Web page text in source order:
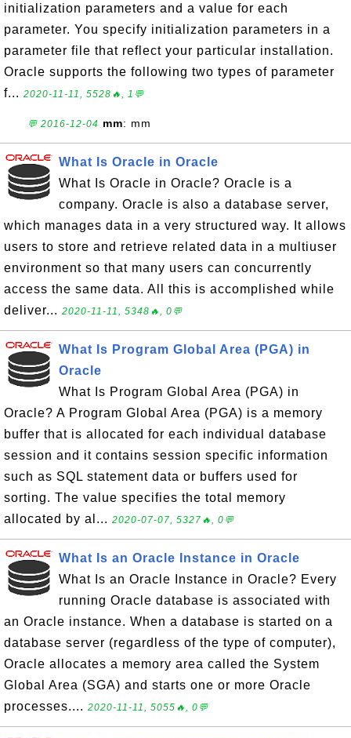
initialization parameters and a value for each
parameter. You specify initialization parameters in a
parameter file that reflect your particular installation.
Oracle supports the following two types of parameter
f... 2020-11-11, 5528🔥, 1💬
💬 2016-12-04 mm: mm
What Is Oracle in Oracle
What Is Oracle in Oracle? Oracle is a
company. Oracle is also a database server,
which manages data in a very structured way. It allows
users to store and retrieve related data in a multiuser
environment so that many users can concurrently
access the same data. All this is accomplished while
deliver... 2020-11-11, 5348🔥, 0💬
What Is Program Global Area (PGA) in
Oracle
What Is Program Global Area (PGA) in
Oracle? A Program Global Area (PGA) is a memory
buffer that is allocated for each individual database
session and it contains session specific information
such as SQL statement data or buffers used for
sorting. The value specifies the total memory
allocated by al... 2020-07-07, 5327🔥, 0💬
What Is an Oracle Instance in Oracle
What Is an Oracle Instance in Oracle? Every
running Oracle database is associated with
an Oracle instance. When a database is started on a
database server (regardless of the type of computer),
Oracle allocates a memory area called the System
Global Area (SGA) and starts one or more Oracle
processes.... 2020-11-11, 5055🔥, 0💬